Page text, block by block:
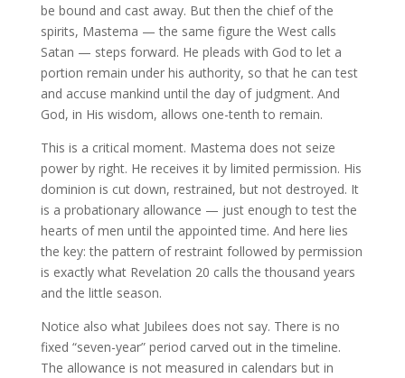
be bound and cast away. But then the chief of the
spirits, Mastema — the same figure the West calls
Satan — steps forward. He pleads with God to let a
portion remain under his authority, so that he can test
and accuse mankind until the day of judgment. And
God, in His wisdom, allows one-tenth to remain.
This is a critical moment. Mastema does not seize
power by right. He receives it by limited permission. His
dominion is cut down, restrained, but not destroyed. It
is a probationary allowance — just enough to test the
hearts of men until the appointed time. And here lies
the key: the pattern of restraint followed by permission
is exactly what Revelation 20 calls the thousand years
and the little season.
Notice also what Jubilees does not say. There is no
fixed “seven-year” period carved out in the timeline.
The allowance is not measured in calendars but in